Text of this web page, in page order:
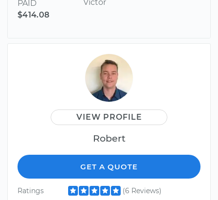
PAID
$414.08
Victor
VIEW PROFILE
Robert
GET A QUOTE
Ratings
(6 Reviews)